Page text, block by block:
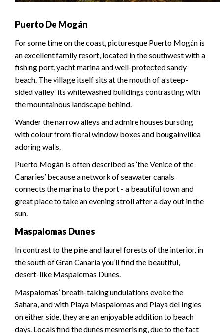
Puerto De Mogán
For some time on the coast, picturesque Puerto Mogán is
an excellent family resort, located in the southwest with a
fishing port, yacht marina and well-protected sandy
beach. The village itself sits at the mouth of a steep-
sided valley; its whitewashed buildings contrasting with
the mountainous landscape behind.
Wander the narrow alleys and admire houses bursting
with colour from floral window boxes and bougainvillea
adoring walls.
Puerto Mogán is often described as ‘the Venice of the
Canaries’ because a network of seawater canals
connects the marina to the port - a beautiful town and
great place to take an evening stroll after a day out in the
sun.
Maspalomas Dunes
In contrast to the pine and laurel forests of the interior, in
the south of Gran Canaria you’ll find the beautiful,
desert-like Maspalomas Dunes.
Maspalomas’ breath-taking undulations evoke the
Sahara, and with Playa Maspalomas and Playa del Ingles
on either side, they are an enjoyable addition to beach
days. Locals find the dunes mesmerising, due to the fact